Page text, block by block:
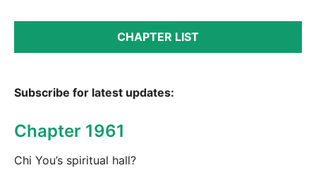
CHAPTER LIST
Subscribe for latest updates:
Chapter 1961
Chi You’s spiritual hall?